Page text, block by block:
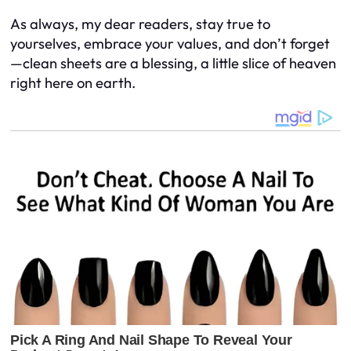
As always, my dear readers, stay true to
yourselves, embrace your values, and don’t forget
—clean sheets are a blessing, a little slice of heaven
right here on earth.